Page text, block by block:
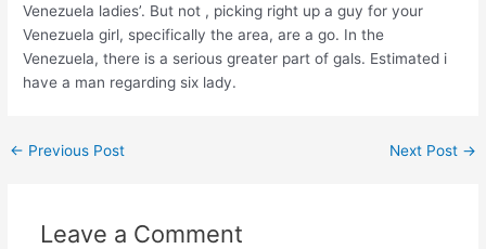
Venezuela ladies’. But not , picking right up a guy for your
Venezuela girl, specifically the area, are a go. In the
Venezuela, there is a serious greater part of gals. Estimated i
have a man regarding six lady.
← Previous Post Next Post →
Leave a Comment